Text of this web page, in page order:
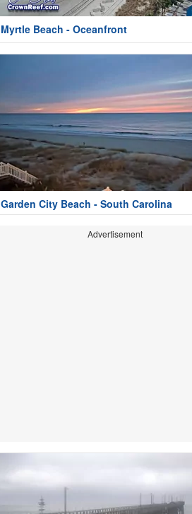
Myrtle Beach - Oceanfront
Garden City Beach - South Carolina
Advertisement